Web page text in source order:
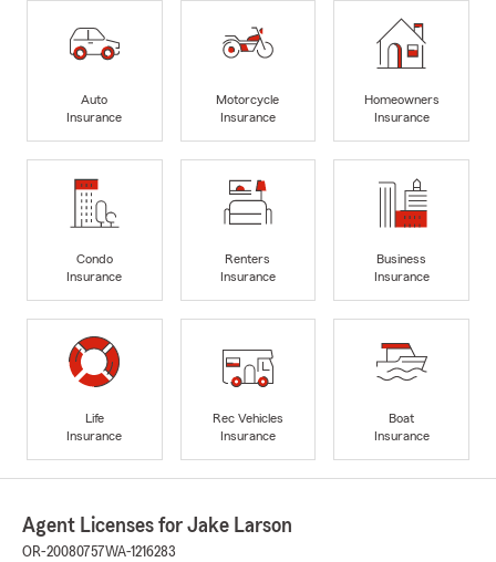
Auto
Insurance
Motorcycle
Insurance
Homeowners
Insurance
Condo
Insurance
Renters
Insurance
Business
Insurance
Life
Insurance
Rec Vehicles
Insurance
Boat
Insurance
Agent Licenses for Jake Larson
OR-20080757WA-1216283